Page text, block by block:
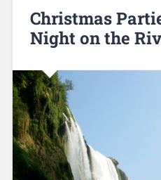
Christmas
Night on the